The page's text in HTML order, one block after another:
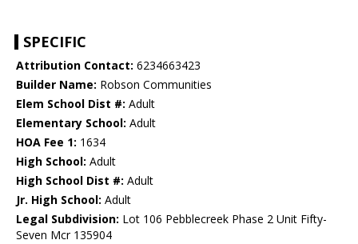
SPECIFIC
Attribution Contact: 6234663423
Builder Name: Robson Communities
Elem School Dist #: Adult
Elementary School: Adult
HOA Fee 1: 1634
High School: Adult
High School Dist #: Adult
Jr. High School: Adult
Legal Subdivision: Lot 106 Pebblecreek Phase 2 Unit Fifty-
Seven Mcr 135904